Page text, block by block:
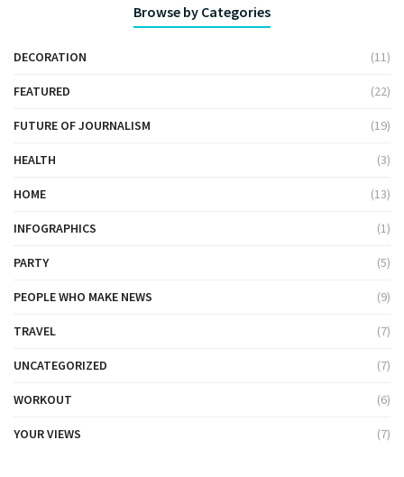
Browse by Categories
DECORATION (11)
FEATURED (22)
FUTURE OF JOURNALISM (19)
HEALTH (3)
HOME (13)
INFOGRAPHICS (1)
PARTY (5)
PEOPLE WHO MAKE NEWS (9)
TRAVEL (7)
UNCATEGORIZED (7)
WORKOUT (6)
YOUR VIEWS (7)